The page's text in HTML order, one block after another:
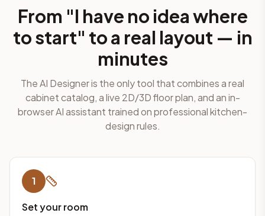
From "I have no idea where
to start" to a real layout — in
minutes
The AI Designer is the only tool that combines a real
cabinet catalog, a live 2D/3D floor plan, and an in-
browser AI assistant trained on professional kitchen-
design rules.
1
Set your room